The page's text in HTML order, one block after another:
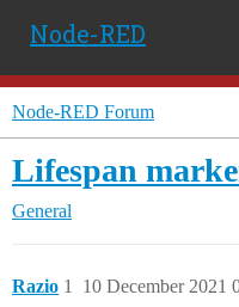
Node-RED
Node-RED Forum
Lifespan
General
Razio 10 December 2021
1